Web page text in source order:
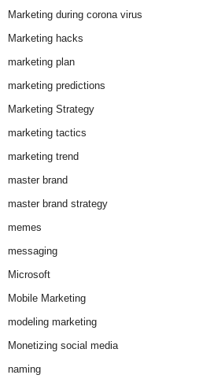
Marketing during corona virus
Marketing hacks
marketing plan
marketing predictions
Marketing Strategy
marketing tactics
marketing trend
master brand
master brand strategy
memes
messaging
Microsoft
Mobile Marketing
modeling marketing
Monetizing social media
naming